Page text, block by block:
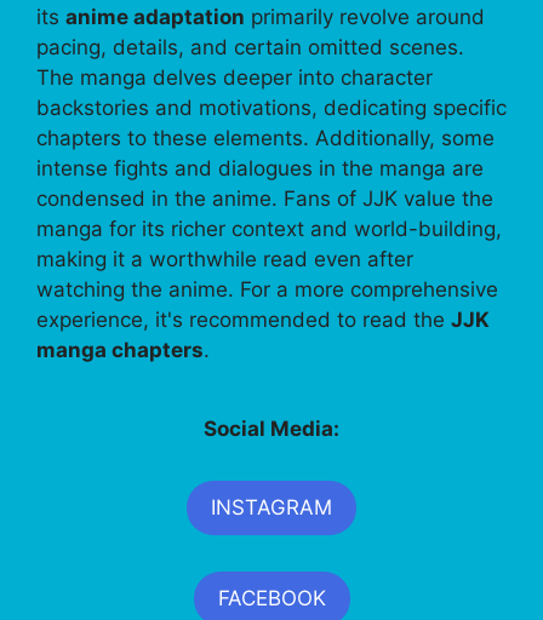
its anime adaptation primarily revolve around
pacing, details, and certain omitted scenes.
The manga delves deeper into character
backstories and motivations, dedicating specific
chapters to these elements. Additionally, some
intense fights and dialogues in the manga are
condensed in the anime. Fans of JJK value the
manga for its richer context and world-building,
making it a worthwhile read even after
watching the anime. For a more comprehensive
experience, it's recommended to read the JJK
manga chapters.
Social Media:
INSTAGRAM
FACEBOOK